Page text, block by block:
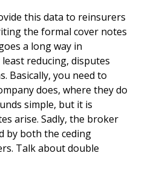
this data to reinsurers
the formal cover notes
a long way in
reducing, disputes
Basically, you need to
does, where they do
simple, but it is
arise. Sadly, the broker
by both the ceding
Talk about double